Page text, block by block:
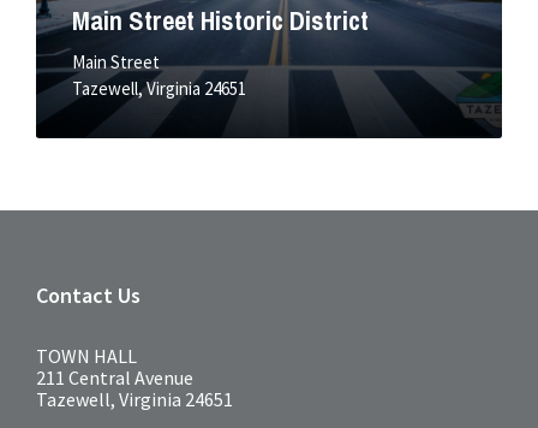
Main Street Historic District
Main Street
Tazewell, Virginia 24651
Contact Us
TOWN HALL
211 Central Avenue
Tazewell, Virginia 24651